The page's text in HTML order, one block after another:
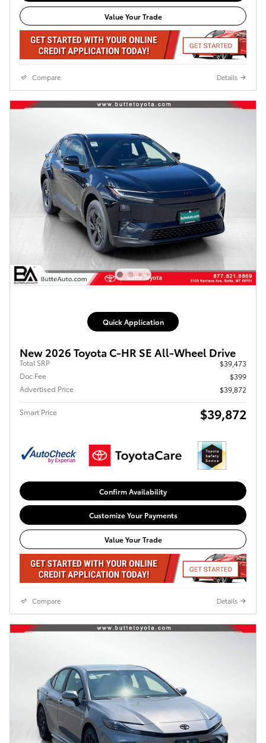
Value Your Trade
Compare Details
Quick Application
New 2026 Toyota C-HR SE All-Wheel Drive
Total SRP
$39,473
Doc Fee
$399
Advertised Price
$39,872
Smart Price $39,872
Confirm Availability
Customize Your Payments
Value Your Trade
Compare Details